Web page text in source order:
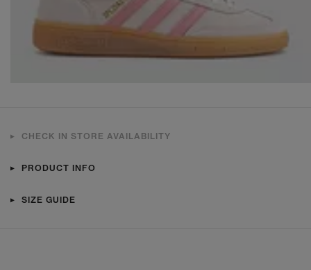
CHECK IN STORE AVAILABILITY
PRODUCT INFO
SIZE GUIDE